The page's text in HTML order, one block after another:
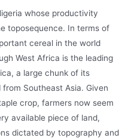
whose productivity
toposequence. In terms of
cereal in the world
West Africa is the leading
a large chunk of its
Southeast Asia. Given
crop, farmers now seem
available piece of land,
dictated by topography and